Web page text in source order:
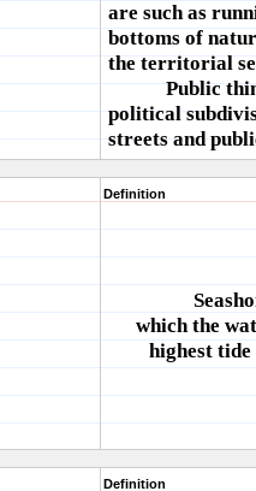
are such as
bottoms of
the territorial
Public
political
streets and
Definition
which the
highest
Definition